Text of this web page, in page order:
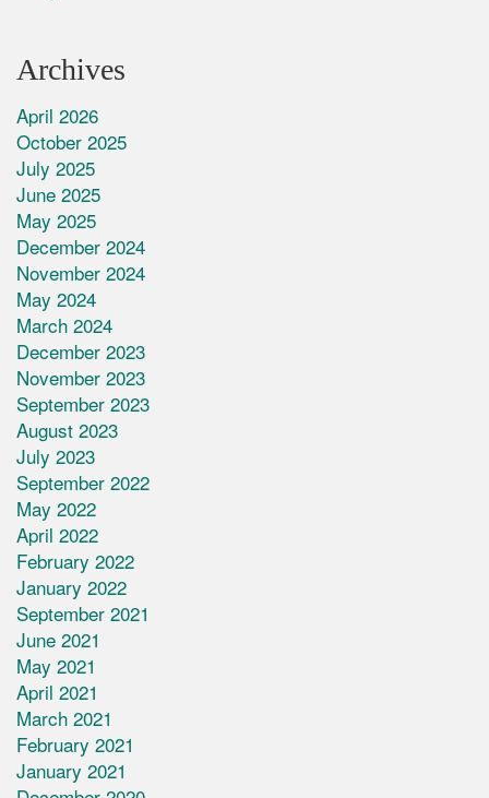
Archives
April 2026
October 2025
July 2025
June 2025
May 2025
December 2024
November 2024
May 2024
March 2024
December 2023
November 2023
September 2023
August 2023
July 2023
September 2022
May 2022
April 2022
February 2022
January 2022
September 2021
June 2021
May 2021
April 2021
March 2021
February 2021
January 2021